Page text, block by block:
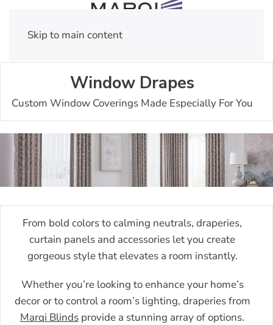
Skip to main content
Window Drapes
Custom Window Coverings Made Especially For You
From bold colors to calming neutrals, draperies,
curtain panels and accessories let you create
gorgeous style that elevates a room instantly.
Whether you’re looking to enhance your home’s
decor or to control a room’s lighting, draperies from
Marqi Blinds provide a stunning array of options.